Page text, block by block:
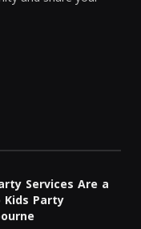
Services Are a
Party